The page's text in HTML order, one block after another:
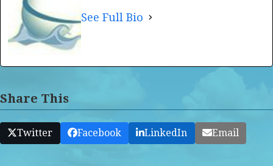
See Full Bio
Share This
Twitter Facebook LinkedIn Email